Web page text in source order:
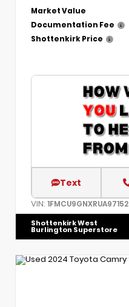
Market Value
Documentation Fee
Shottenkirk Price
Text
VIN: 1FMCU9GNXRUA97152
Shottenkirk West
Burlington Superstore